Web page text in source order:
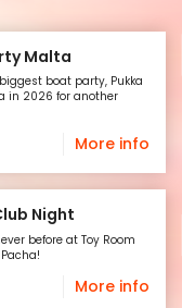
Secure your
summer
Malta
boat party, Pukka
in 2026 for another
More info
Night
before at Toy Room
More info